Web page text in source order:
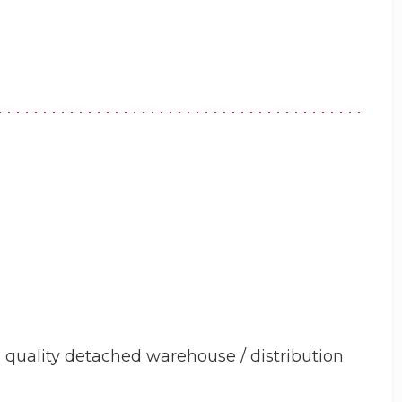
detached warehouse / distribution